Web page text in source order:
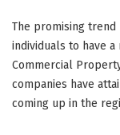
The promising trend
individuals to have
Commercial
companies have
coming up in the